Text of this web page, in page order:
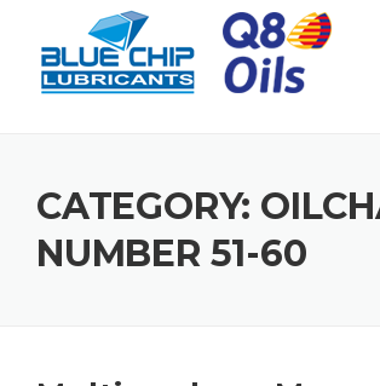
content
CATEGORY:
NUMBER 51-60